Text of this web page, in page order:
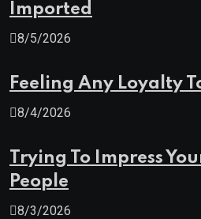
Imported
8/5/2026
Feeling Any Loyalty
8/4/2026
Trying To Impress
People
8/3/2026